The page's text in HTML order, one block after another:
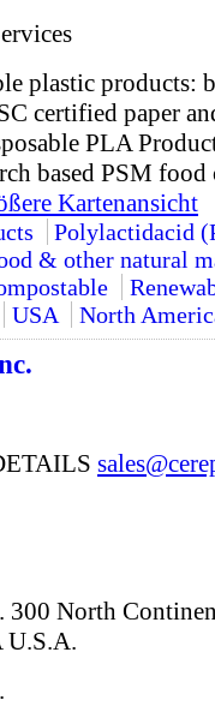
plastic products:
certified paper
PLA
based PSM food
Kartenansicht
Polylactidacid
& other natural
USA North
300 North
U.S.A.